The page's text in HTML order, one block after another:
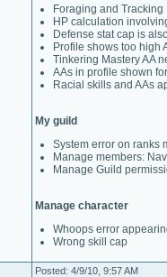
Foraging and
HP calculation
Defense stat cap is
Profile shows too high
Tinkering Mastery AA
AAs in profile shown
Racial skills and AAs
My guild
System error on ranks
Manage members:
Manage Guild
Manage character
Whoops error
Wrong skill cap
Posted: 4/9/10, 9:57 AM